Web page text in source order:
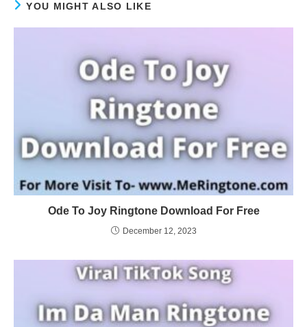
YOU MIGHT ALSO LIKE
Ode To Joy Ringtone Download For Free
December 12, 2023